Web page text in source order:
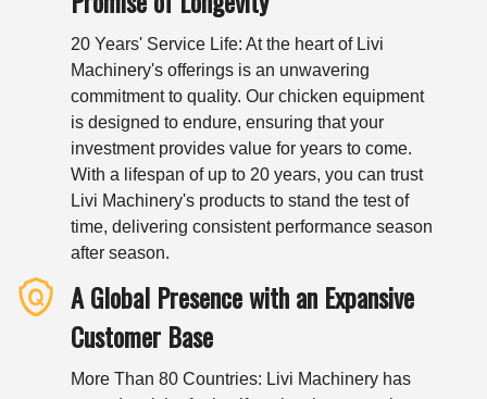
20 Years' Service Life: At the heart of Livi
Machinery's offerings is an unwavering
commitment to quality. Our chicken equipment
is designed to endure, ensuring that your
investment provides value for years to come.
With a lifespan of up to 20 years, you can trust
Livi Machinery's products to stand the test of
time, delivering consistent performance season
after season.
A Global Presence with an Expansive
Customer Base
More Than 80 Countries: Livi Machinery has